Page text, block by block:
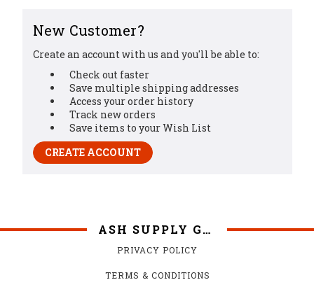
New Customer?
Create an account with us and you'll be able to:
Check out faster
Save multiple shipping addresses
Access your order history
Track new orders
Save items to your Wish List
CREATE ACCOUNT
ASH SUPPLY GRILLS
PRIVACY POLICY
TERMS & CONDITIONS